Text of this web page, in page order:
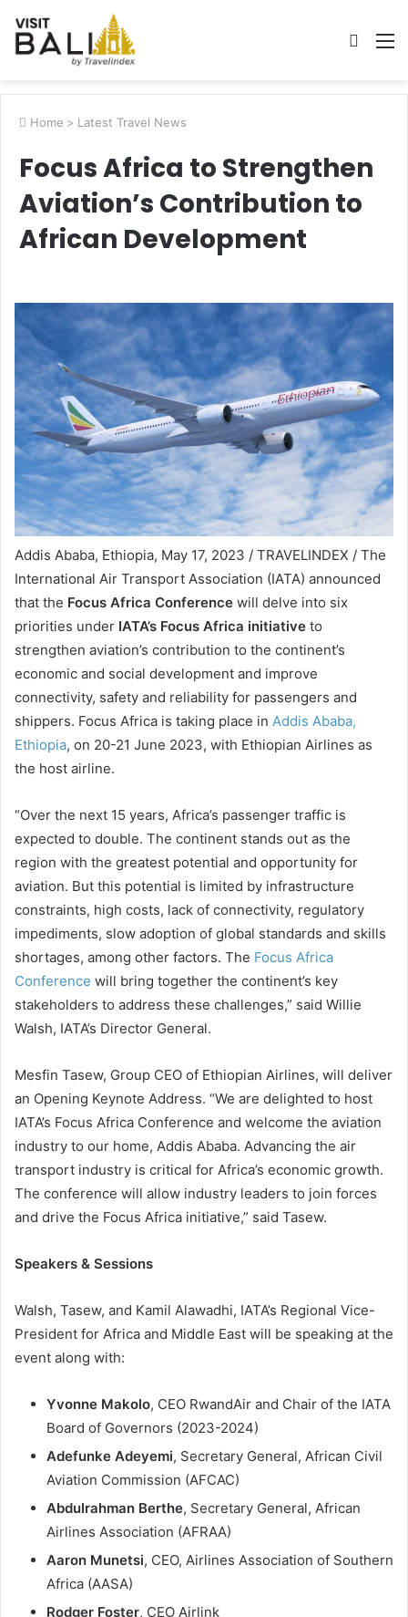
Search
Home > Latest Travel News
Focus Africa to Strengthen
Aviation’s Contribution to
African Development
Addis Ababa, Ethiopia, May 17, 2023 / TRAVELINDEX / The
International Air Transport Association (IATA) announced
that the Focus Africa Conference will delve into six
priorities under IATA’s Focus Africa initiative to
strengthen aviation’s contribution to the continent’s
economic and social development and improve
connectivity, safety and reliability for passengers and
shippers. Focus Africa is taking place in Addis Ababa,
Ethiopia, on 20-21 June 2023, with Ethiopian Airlines as
the host airline.
“Over the next 15 years, Africa’s passenger traffic is
expected to double. The continent stands out as the
region with the greatest potential and opportunity for
aviation. But this potential is limited by infrastructure
constraints, high costs, lack of connectivity, regulatory
impediments, slow adoption of global standards and skills
shortages, among other factors. The Focus Africa
Conference will bring together the continent’s key
stakeholders to address these challenges,” said Willie
Walsh, IATA’s Director General.
Mesfin Tasew, Group CEO of Ethiopian Airlines, will deliver
an Opening Keynote Address. “We are delighted to host
IATA’s Focus Africa Conference and welcome the aviation
industry to our home, Addis Ababa. Advancing the air
transport industry is critical for Africa’s economic growth.
The conference will allow industry leaders to join forces
and drive the Focus Africa initiative,” said Tasew.
Speakers & Sessions
Walsh, Tasew, and Kamil Alawadhi, IATA’s Regional Vice-
President for Africa and Middle East will be speaking at the
event along with:
Yvonne Makolo, CEO RwandAir and Chair of the IATA
Board of Governors (2023-2024)
Adefunke Adeyemi, Secretary General, African Civil
Aviation Commission (AFCAC)
Abdulrahman Berthe, Secretary General, African
Airlines Association (AFRAA)
Aaron Munetsi, CEO, Airlines Association of Southern
Africa (AASA)
Rodger Foster, CEO Airlink